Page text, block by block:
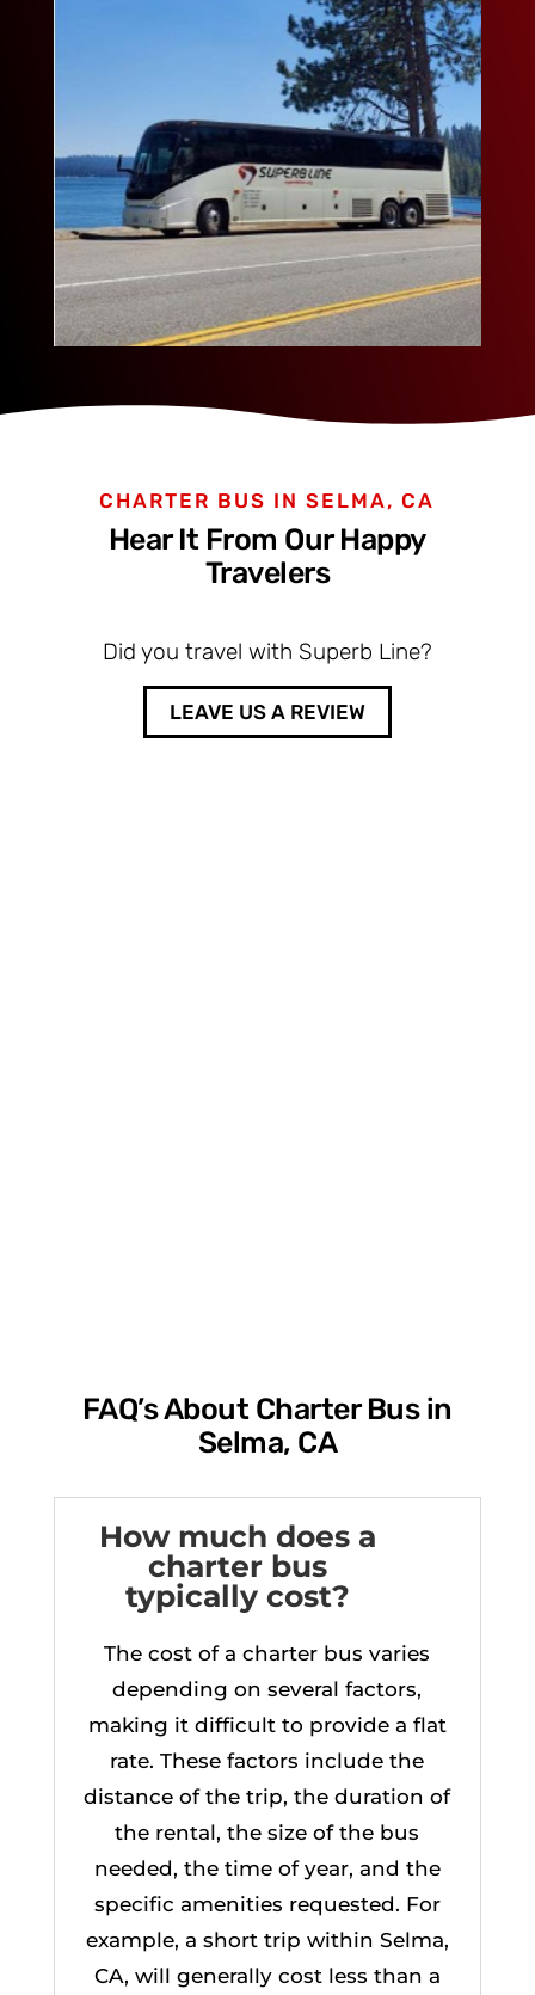
CHARTER BUS IN SELMA, CA
Hear It From Our Happy
Travelers
Did you travel with Superb Line?
LEAVE US A REVIEW
FAQ’s About Charter Bus in
Selma, CA
How much does a
charter bus
typically cost?
The cost of a charter bus varies
depending on several factors,
making it difficult to provide a flat
rate. These factors include the
distance of the trip, the duration of
the rental, the size of the bus
needed, the time of year, and the
specific amenities requested. For
example, a short trip within Selma,
CA, will generally cost less than a